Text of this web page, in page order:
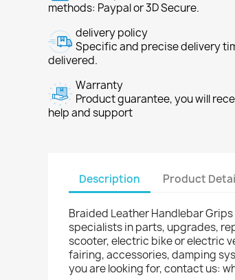
methods: Paypal or 3D Secure.
delivery policy
Specific and precise delivery
delivered.
Warranty
Product guarantee, you will
help and support
Description Product
Braided Leather Handlebar
specialists in parts, upgrades,
scooter, electric bike or electric
fairing, accessories, damping
you are looking for, contact us: